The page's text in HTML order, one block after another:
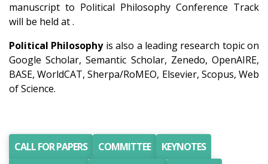
manuscript to Political Philosophy Conference Track
will be held at .
Political Philosophyis also a leading research topic on
Google Scholar, Semantic Scholar, Zenedo, OpenAIRE,
BASE, WorldCAT, Sherpa/RoMEO, Elsevier, Scopus, Web
of Science.
CALL FOR PAPERS COMMITTEE
KEYNOTES